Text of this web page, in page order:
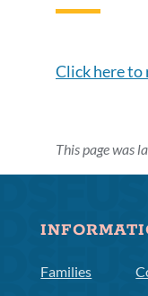
Click here to
This page was
Families